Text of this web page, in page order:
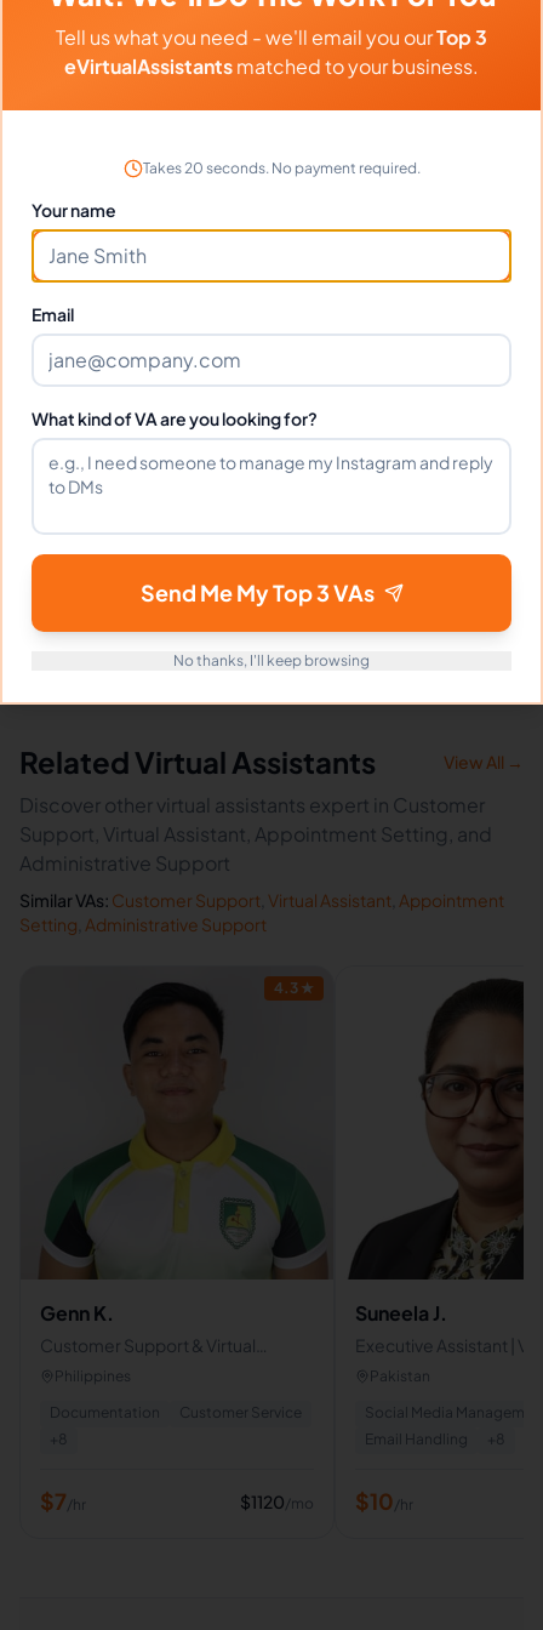
Can I interview Maureen before
hiring?
Can Maureen work full-time and
weekends?
What tools does Maureen use?
What happens if I'm not satisfied?
Does Maureen sign an NDA?
Related Virtual Assistants View All →
Discover other virtual assistants expert in Customer
Support, Virtual Assistant, Appointment Setting, and
Administrative Support
Similar VAs: Customer Support Virtual Assistant Appointment
Setting Administrative Support
4.3 ★
Genn K.
Customer Support & Virtual
Assistant Specialist |
Professional
Philippines
Documentation
Customer Service
+ 8
$7/hr $1120/mo
Suneela J.
Executive Assistant |
Assistant | AI Powered
Pakistan
Social Media
Email Handling
+ 8
$10/hr
Tell us what you need - we'll email you ourTop 3
eVirtualAssistantsmatched to your business.
Takes 20 seconds. No payment required.
Your name
Email
What kind of VA are you looking for?
Send Me My Top 3 VAs
No thanks, I'll keep browsing